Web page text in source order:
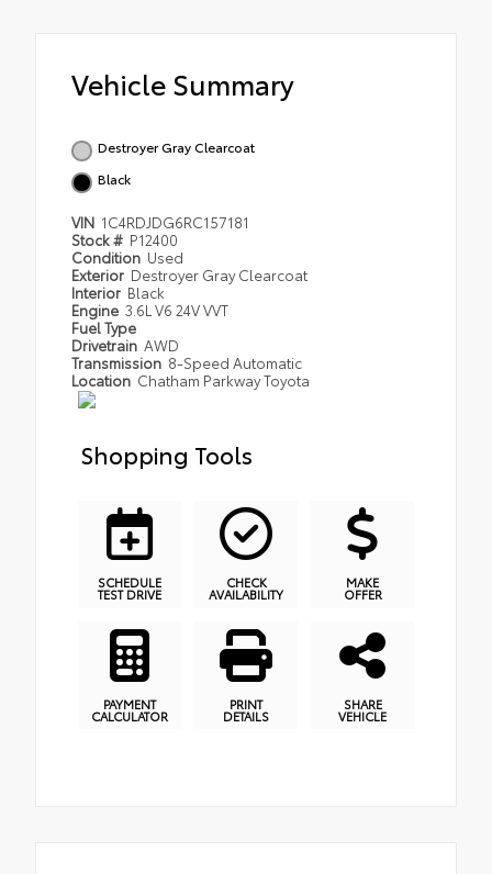
Vehicle Summary
Destroyer Gray Clearcoat
Black
VIN 1C4RDJDG6RC157181
Stock # P12400
Condition Used
Exterior Destroyer Gray Clearcoat
Interior Black
Engine 3.6L V6 24V VVT
Fuel Type
Drivetrain AWD
Transmission 8-Speed Automatic
Location Chatham Parkway Toyota
Shopping Tools
SCHEDULE
TEST DRIVE
CHECK
AVAILABILITY
MAKE
OFFER
PAYMENT
CALCULATOR
PRINT
DETAILS
SHARE
VEHICLE